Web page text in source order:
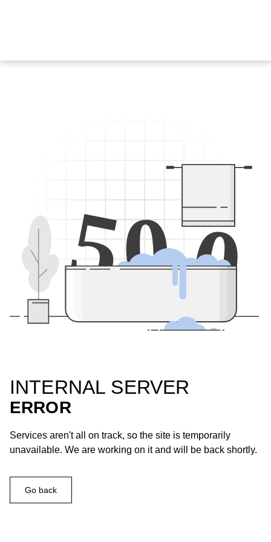
500
INTERNAL SERVER
ERROR
Services aren't all on track, so the site is temporarily
unavailable. We are working on it and will be back shortly.
Go back